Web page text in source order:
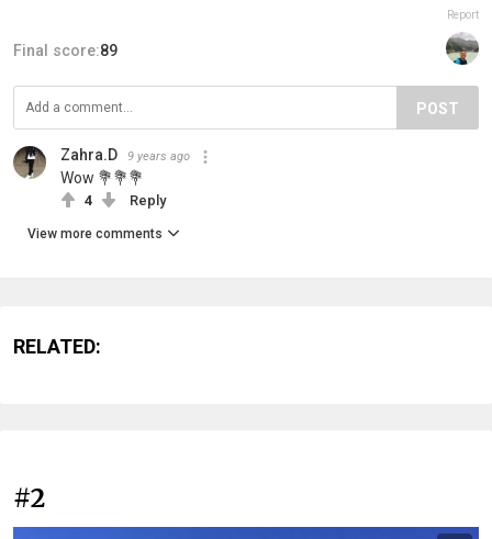
Report
Final score:89
POST
Zahra.D 9 years ago
Wow 💐💐💐
4 Reply
View more comments
RELATED:
#2